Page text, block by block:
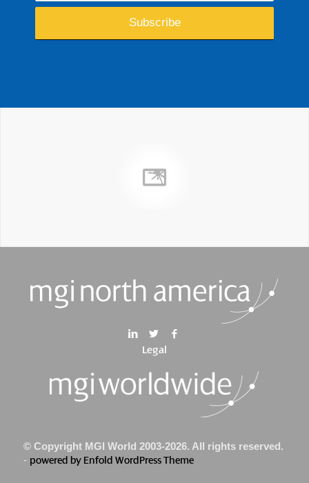
Legal
© Copyright MGI World 2003-2026. All rights reserved.
- powered by Enfold WordPress Theme